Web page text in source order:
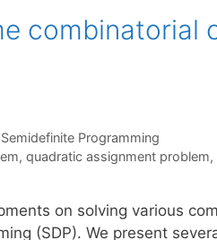
combinatorial
Programming
, quadratic assignment problem,
on solving various
(SDP). We present